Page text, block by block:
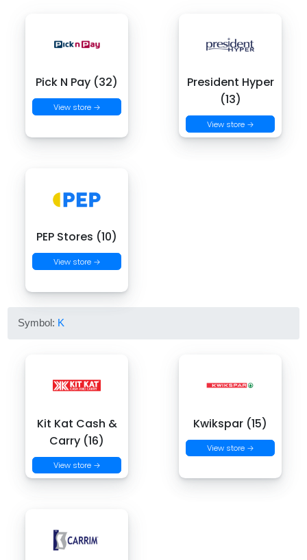
Pick N Pay (32)
View store →
President Hyper
(13)
View store →
PEP Stores (10)
View store →
Symbol: K
Kit Kat Cash &
Carry (16)
View store →
Kwikspar (15)
View store →